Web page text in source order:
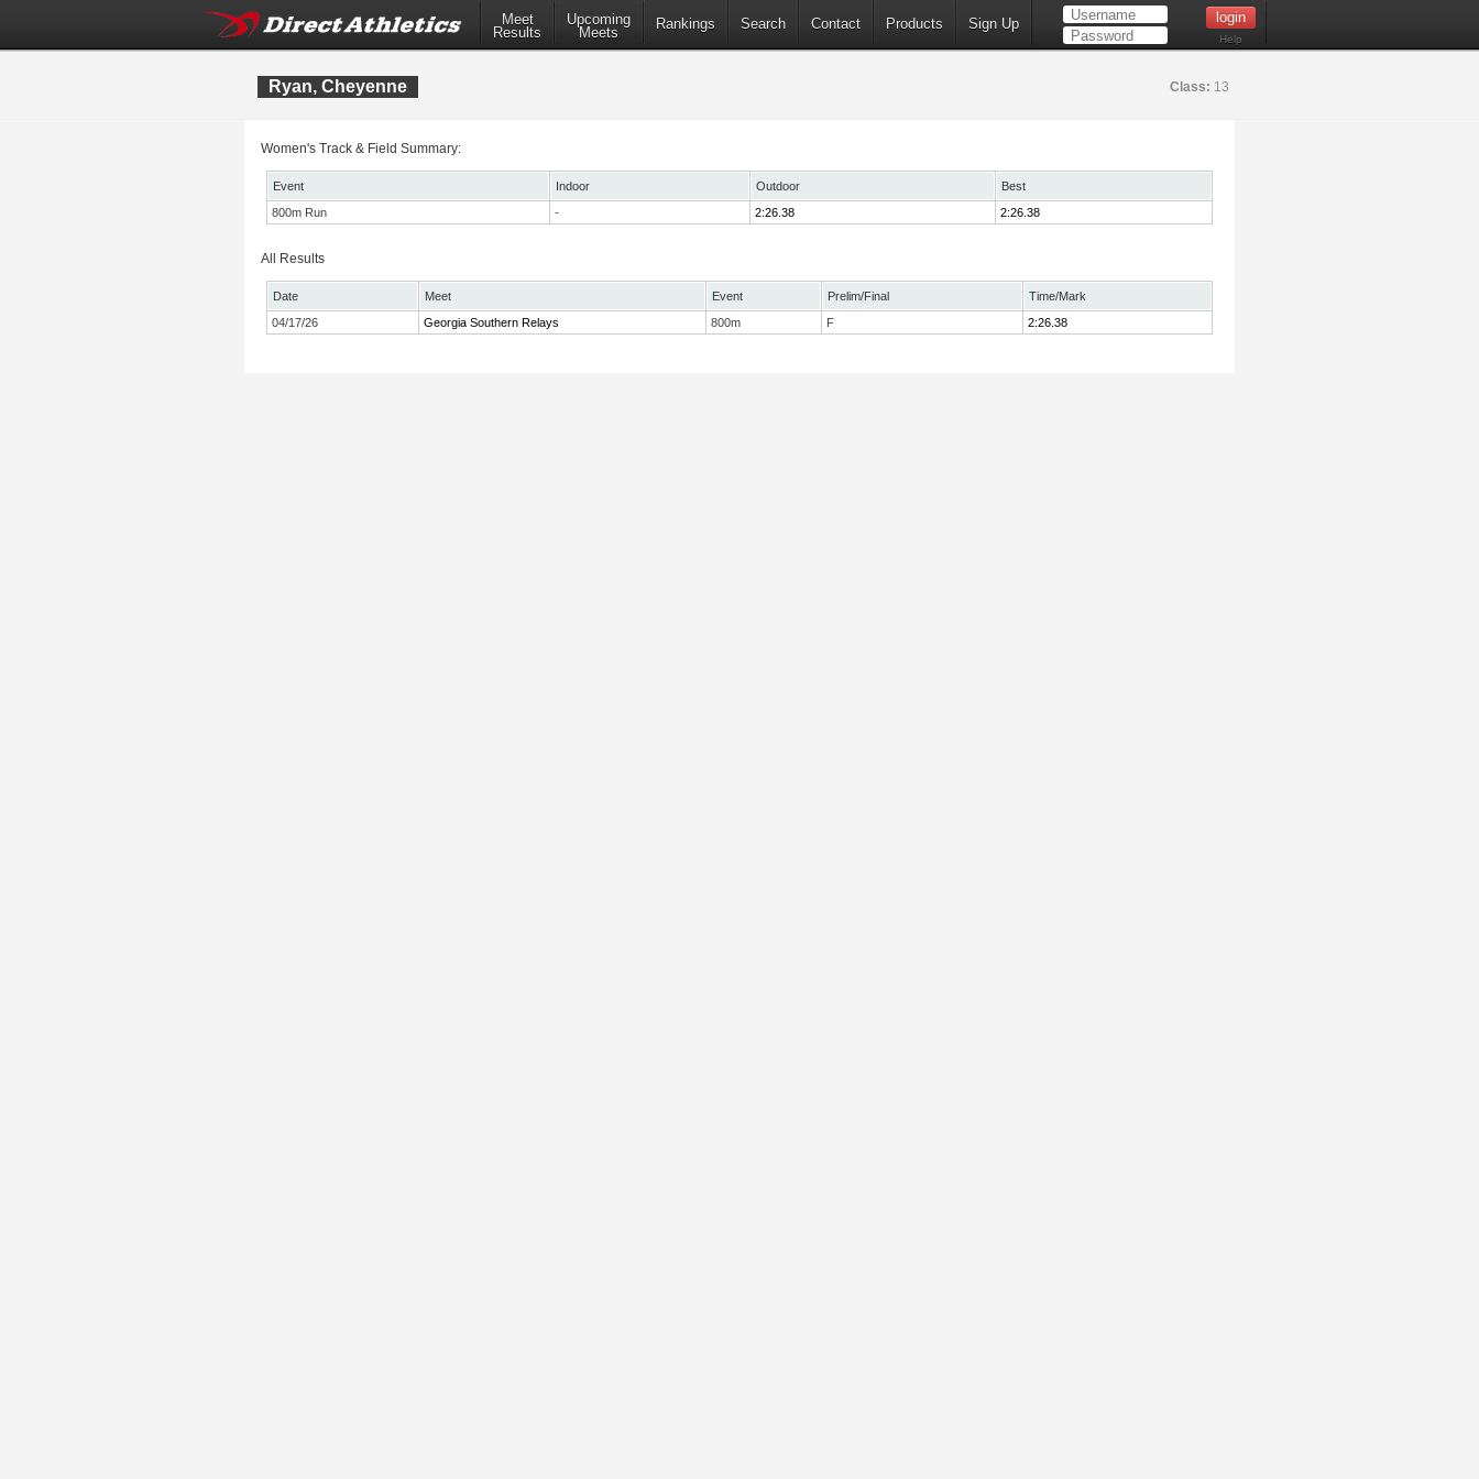
Meet
Results
Upcoming
Meets
Rankings Search Contact Products Sign Up
Help
Ryan, Cheyenne Class: 13
Women's Track & Field Summary:
Event Indoor Outdoor
Best
800m Run
- 2:26.38 2:26.38
All Results
Date Meet Event Prelim/Final
Time/Mark
04/17/26
Georgia Southern Relays 800m F 2:26.38